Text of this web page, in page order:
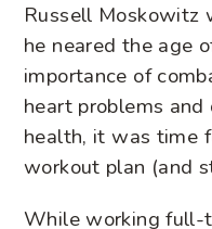
Russell Moskowitz
he neared the age
importance of
heart problems
health, it was time
workout plan (and
While working full-